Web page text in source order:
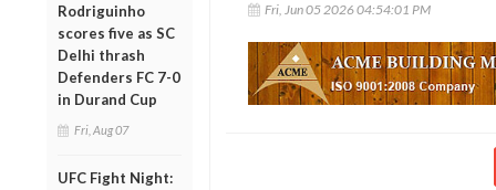
Rodriguinho
scores five as SC
Delhi thrash
Defenders FC 7-0
in Durand Cup
Fri, Aug 07
UFC Fight Night:
Fri, Jun 05 2026 04:54:01 PM